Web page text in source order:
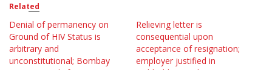
Related
Denial of permanency on
Ground of HIV Status is
arbitrary and
unconstitutional; Bombay
Relieving letter is
consequential upon
acceptance of resignation;
employer justified in